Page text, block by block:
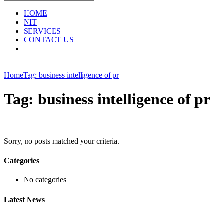
HOME
NIT
SERVICES
CONTACT US
HomeTag: business intelligence of pr
Tag: business intelligence of pr
Sorry, no posts matched your criteria.
Categories
No categories
Latest News